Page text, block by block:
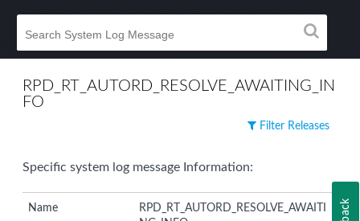
RPD_RT_AUTORD_RESOLVE_AWAITING_IN
FO
Filter Releases
Specific system log message Information:
Name
RPD_RT_AUTORD_RESOLVE_AWAITI